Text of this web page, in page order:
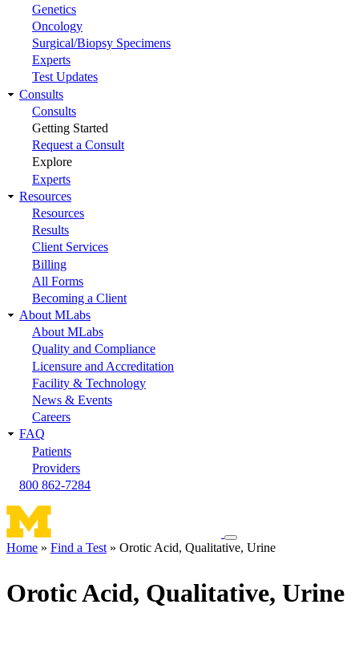
Genetics
Oncology
Surgical/Biopsy Specimens
Experts
Test Updates
Consults
Consults
Getting Started
Request a Consult
Explore
Experts
Resources
Resources
Results
Client Services
Billing
All Forms
Becoming a Client
About MLabs
About MLabs
Quality and Compliance
Licensure and Accreditation
Facility & Technology
News & Events
Careers
FAQ
Patients
Providers
800 862-7284
Toggle
navigation
Home Find a Test Orotic Acid, Qualitative, Urine
Orotic Acid, Qualitative, Urine